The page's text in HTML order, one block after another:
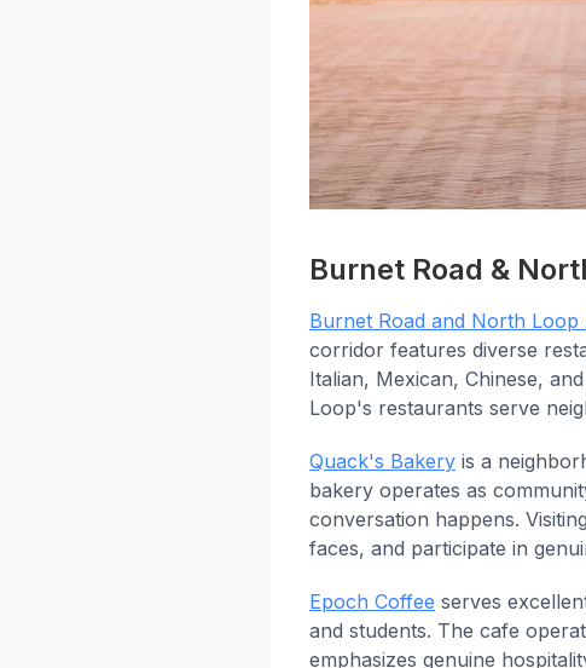
Burnet Road &
Burnet Road and North Loop
corridor features diverse
Italian, Mexican, Chinese,
Loop's restaurants serve
Quack's Bakery is a
bakery operates as
conversation happens.
faces, and participate in
Epoch Coffee serves
and students. The cafe
emphasizes genuine